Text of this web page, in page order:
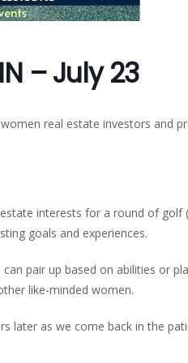
– July 23
real estate investors and
interests for a round of golf
goals and experiences.
pair up based on abilities or
like-minded women.
later as we come back in the